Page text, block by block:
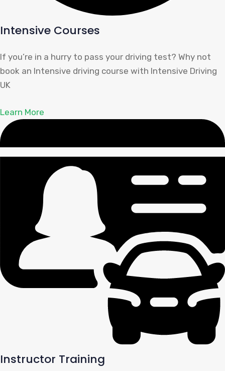
Intensive Courses
If you’re in a hurry to pass your driving test? Why not
book an Intensive driving course with Intensive Driving
UK
Learn More
Instructor Training